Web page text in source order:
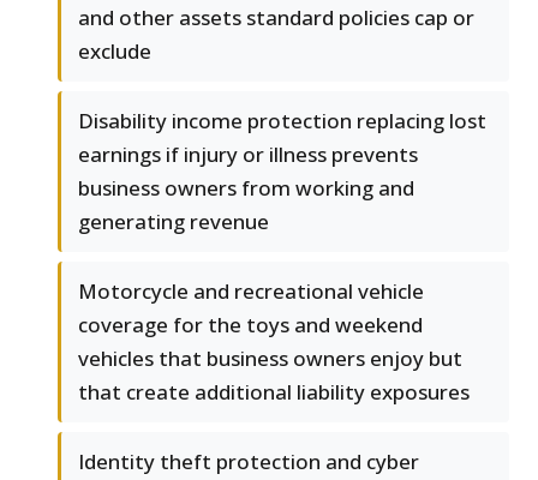
and other assets standard policies cap or
exclude
Disability income protection replacing lost
earnings if injury or illness prevents
business owners from working and
generating revenue
Motorcycle and recreational vehicle
coverage for the toys and weekend
vehicles that business owners enjoy but
that create additional liability exposures
Identity theft protection and cyber